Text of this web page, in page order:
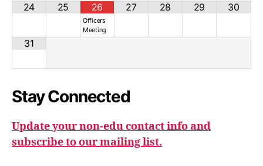
24 25 26
Officers
Meeting
27 28 29 30
31
Stay Connected
Update your non-edu contact info and
subscribe to our mailing list.